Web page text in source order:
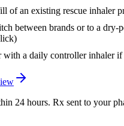
of an existing rescue inhaler
between brands or to a
with a daily controller inhaler if
24 hours. Rx sent to your